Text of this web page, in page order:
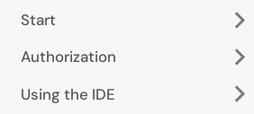
Start
Authorization
Using the IDE